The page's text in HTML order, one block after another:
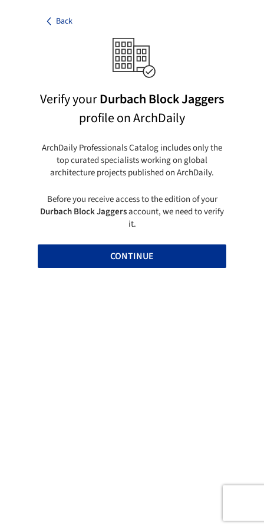
Back
Verify yourDurbach Block Jaggers
profile on ArchDaily
ArchDaily Professionals Catalog includes only the
top curated specialists working on global
architecture projects published on ArchDaily.
Before you receive access to the edition of your
Durbach Block Jaggersaccount, we need to verify
it.
CONTINUE